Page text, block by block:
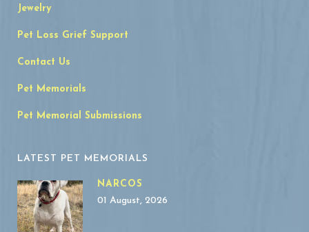
Jewelry
Pet Loss Grief Support
Contact Us
Pet Memorials
Pet Memorial Submissions
LATEST PET MEMORIALS
NARCOS
01 August, 2026